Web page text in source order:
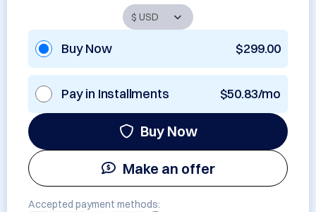
Buy Now $299.00
Pay in Installments $50.83/mo
Buy Now
Make an offer
Accepted payment methods: